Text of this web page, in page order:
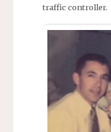
traffic controller.